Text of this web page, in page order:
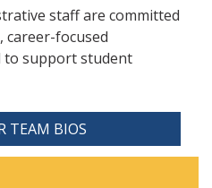
staff are committed
career-focused
to support student
TEAM BIOS